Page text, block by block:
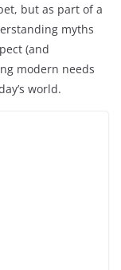
but as part of a
myths
(and
modern needs
world.